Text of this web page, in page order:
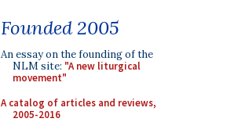
Founded 2005
An essay on the founding of the
NLM site: "A new liturgical
movement"
A catalog of articles and reviews,
2005-2016